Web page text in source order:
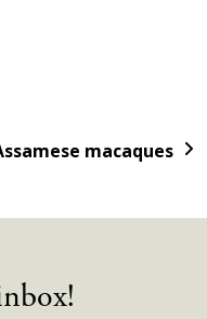
macaques